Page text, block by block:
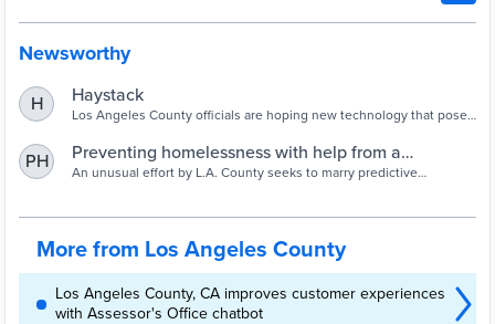
Newsworthy
H Haystack
Los Angeles County officials are hoping new technology that poses
around the region’s homelessness problem. Writers and actors
went on strike in part to prevent artificial intelligence from taking
their jobs, but the burgeoning tech is widely believed to have great
PH
Preventing homelessness with help from a
computer model - Los Angeles Times
An unusual effort by L.A. County seeks to marry predictive
More from Los Angeles County
Los Angeles County, CA improves customer experiences
with Assessor's Office chatbot